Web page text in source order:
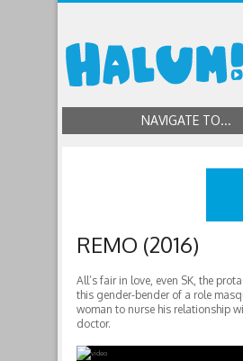
NAVIGATE TO...
REMO (2016)
All’s fair in love, even SK, the
this gender-bender of a role
woman to nurse his relationship
doctor.